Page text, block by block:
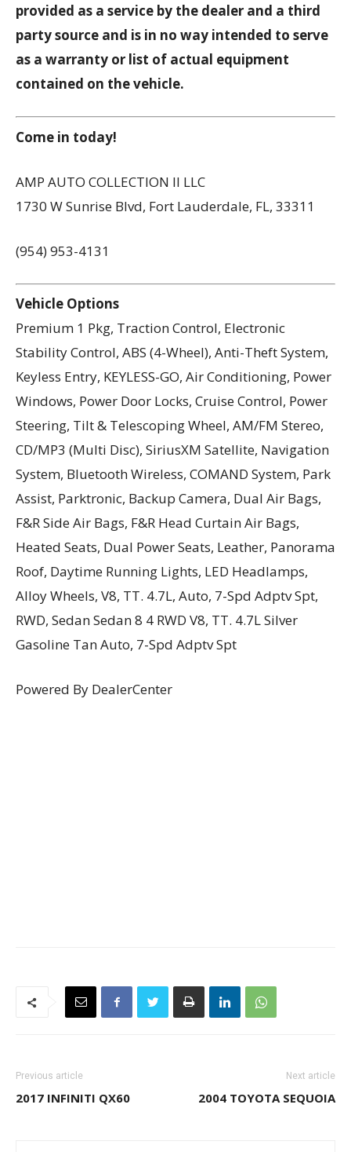
provided as a service by the dealer and a third
party source and is in no way intended to serve
as a warranty or list of actual equipment
contained on the vehicle.
Come in today!
AMP AUTO COLLECTION II LLC
1730 W Sunrise Blvd, Fort Lauderdale, FL, 33311
(954) 953-4131
Vehicle Options
Premium 1 Pkg, Traction Control, Electronic
Stability Control, ABS (4-Wheel), Anti-Theft System,
Keyless Entry, KEYLESS-GO, Air Conditioning, Power
Windows, Power Door Locks, Cruise Control, Power
Steering, Tilt & Telescoping Wheel, AM/FM Stereo,
CD/MP3 (Multi Disc), SiriusXM Satellite, Navigation
System, Bluetooth Wireless, COMAND System, Park
Assist, Parktronic, Backup Camera, Dual Air Bags,
F&R Side Air Bags, F&R Head Curtain Air Bags,
Heated Seats, Dual Power Seats, Leather, Panorama
Roof, Daytime Running Lights, LED Headlamps,
Alloy Wheels, V8, TT. 4.7L, Auto, 7-Spd Adptv Spt,
RWD, Sedan Sedan 8 4 RWD V8, TT. 4.7L Silver
Gasoline Tan Auto, 7-Spd Adptv Spt
Powered By DealerCenter
Previous article
2017 INFINITI QX60
Next article
2004 TOYOTA SEQUOIA